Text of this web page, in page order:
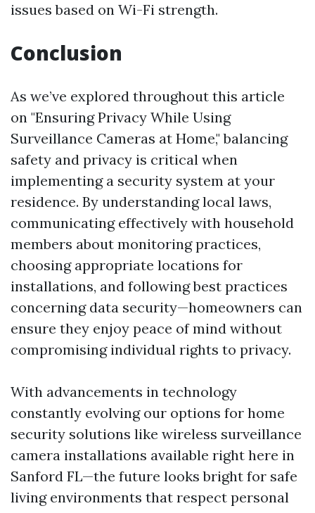
issues based on Wi-Fi strength.
Conclusion
As we’ve explored throughout this article
on "Ensuring Privacy While Using
Surveillance Cameras at Home," balancing
safety and privacy is critical when
implementing a security system at your
residence. By understanding local laws,
communicating effectively with household
members about monitoring practices,
choosing appropriate locations for
installations, and following best practices
concerning data security—homeowners can
ensure they enjoy peace of mind without
compromising individual rights to privacy.
With advancements in technology
constantly evolving our options for home
security solutions like wireless surveillance
camera installations available right here in
Sanford FL—the future looks bright for safe
living environments that respect personal